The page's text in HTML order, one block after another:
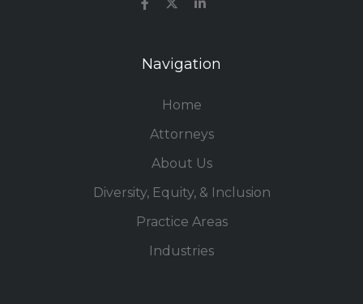
Navigation
Home
Attorneys
About Us
Diversity, Equity, & Inclusion
Practice Areas
Industries